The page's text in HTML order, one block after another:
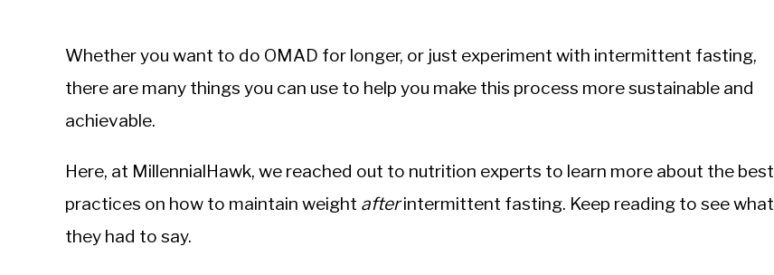
Sieroslawski
in
Body
Composition
Whether you want to do OMAD for longer, or just experiment with intermittent fasting,
there are many things you can use to help you make this process more sustainable and
achievable.
Here, at MillennialHawk, we reached out to nutrition experts to learn more about the best
practices on how to maintain weight afterintermittent fasting. Keep reading to see what
they had to say.